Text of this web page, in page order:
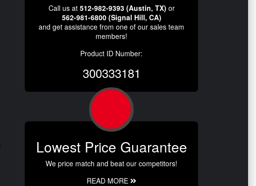
Call us at 512-982-9393 (Austin, TX) or
562-981-6800 (Signal Hill, CA)
and get assistance from one of our sales team
members!
Product ID Number:
300333181
Lowest Price Guarantee
We price match and beat our competitors!
READ MORE